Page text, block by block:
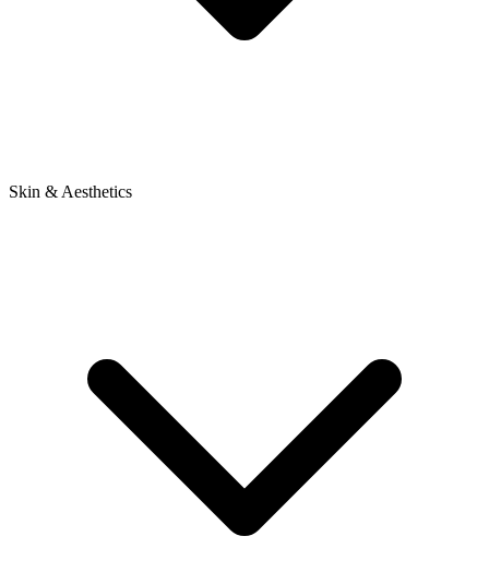
Skin & Aesthetics